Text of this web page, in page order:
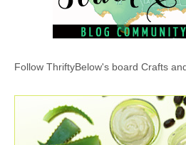
Follow ThriftyBelow's board Crafts